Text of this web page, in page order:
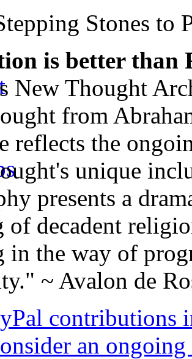
Stones to
is better than
New Thought
from
reflects the
unique
presents a
decadent
in the way of
~ Avalon de
contributions
an